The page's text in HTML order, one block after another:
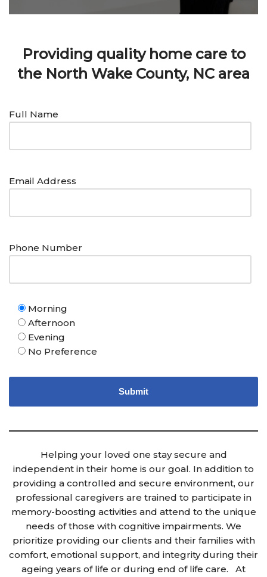
Providing quality home care to
the North Wake County, NC area
Full Name
Email Address
Phone Number
Morning
Afternoon
Evening
No Preference
Helping your loved one stay secure and
independent in their home is our goal. In addition to
providing a controlled and secure environment, our
professional caregivers are trained to participate in
memory-boosting activities and attend to the unique
needs of those with cognitive impairments. We
prioritize providing our clients and their families with
comfort, emotional support, and integrity during their
ageing years of life or during end of life care. At